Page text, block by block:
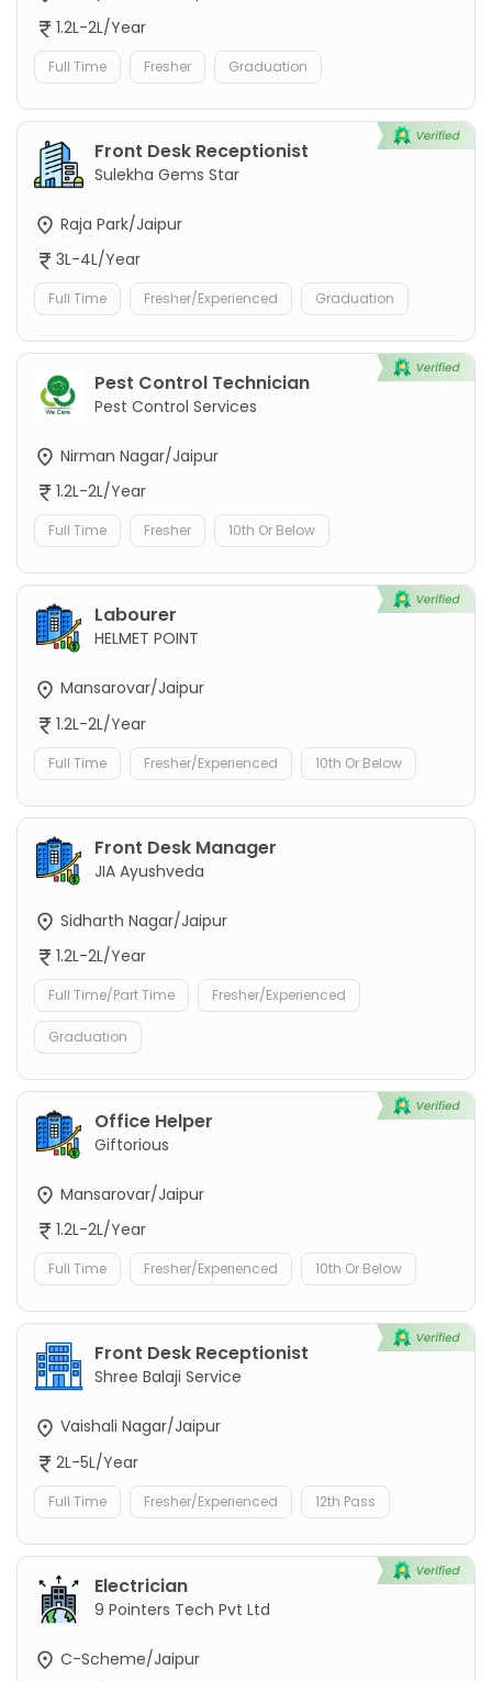
1.2L-2L/Year
Full Time Fresher Graduation
Front Desk Receptionist
Sulekha Gems Star
Raja Park/Jaipur
3L-4L/Year
Full Time Fresher/Experienced Graduation
Pest Control Technician
Pest Control Services
Nirman Nagar/Jaipur
1.2L-2L/Year
Full Time Fresher 10th Or Below
Labourer
HELMET POINT
Mansarovar/Jaipur
1.2L-2L/Year
Full Time Fresher/Experienced 10th Or Below
Front Desk Manager
JIA Ayushveda
Sidharth Nagar/Jaipur
1.2L-2L/Year
Full Time/Part Time Fresher/Experienced
Graduation
Office Helper
Giftorious
Mansarovar/Jaipur
1.2L-2L/Year
Full Time Fresher/Experienced 10th Or Below
Front Desk Receptionist
Shree Balaji Service
Vaishali Nagar/Jaipur
2L-5L/Year
Full Time Fresher/Experienced 12th Pass
Electrician
9 Pointers Tech Pvt Ltd
C-Scheme/Jaipur